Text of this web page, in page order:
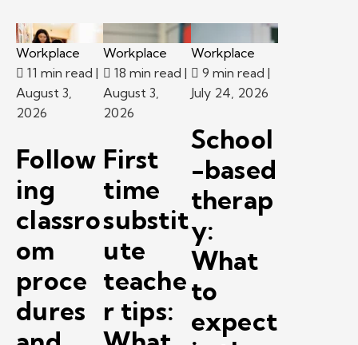
Workplace
11 min read |
August 3,
2026
Follow
ing
classro
om
proce
dures
Workplace
18 min read|
August 3,
2026
First
time
substit
ute
teache
r tips:
Workplace
9 min read |
July 24, 2026
School
-based
therap
y:
What
to
expect